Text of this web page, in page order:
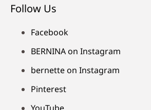
Follow Us
Facebook
BERNINA on Instagram
bernette on Instagram
Pinterest
YouTube